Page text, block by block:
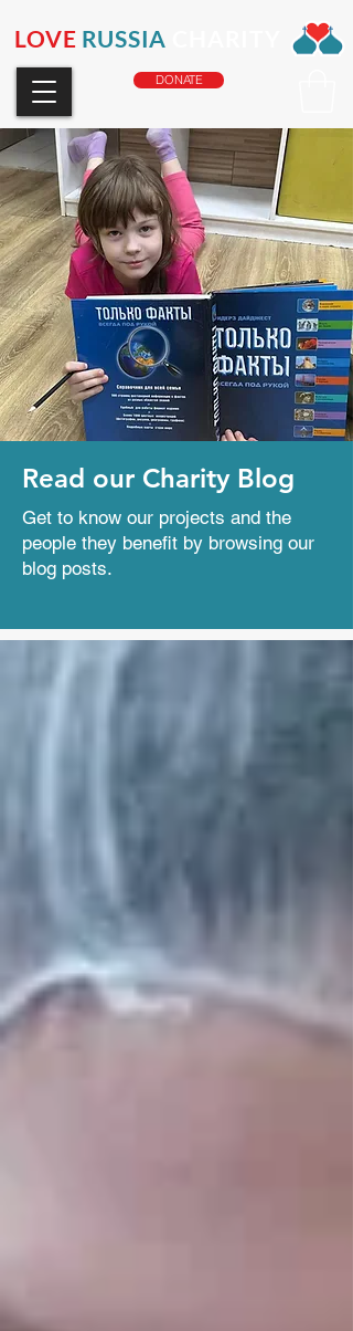
LOVE RUSSIA
DONATE
Read our Charity Blog
Get to know our projects and the
people they benefit by browsing our
blog posts.